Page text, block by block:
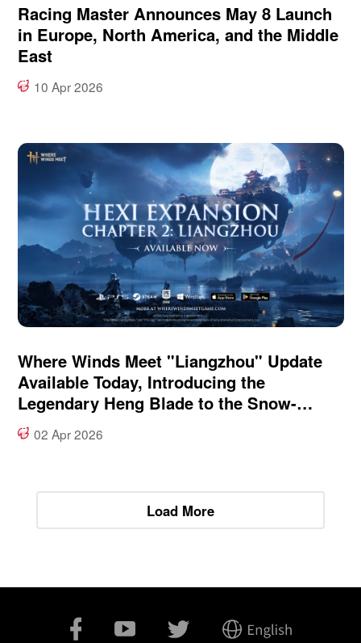
Racing Master Announces May 8 Launch
in Europe, North America, and the Middle
East
10 Apr 2026
Where Winds Meet "Liangzhou" Update
Available Today, Introducing the
Legendary Heng Blade to the Snow-
Swept Frontier
02 Apr 2026
Load More